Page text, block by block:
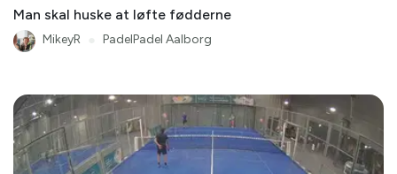
Man skal huske at løfte fødderne
MikeyR PadelPadel Aalborg